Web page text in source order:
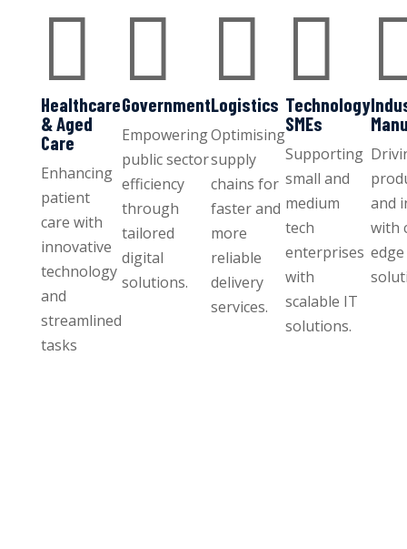

Healthcare
& Aged
Care
Enhancing
patient
care with
innovative
technology
and
streamlined
tasks

Government
Empowering
public sector
efficiency
through
tailored
digital
solutions.

Logistics
Optimising
supply
chains for
faster and
more
reliable
delivery
services.

Technology
SMEs
Supporting
small and
medium
tech
enterprises
with
scalable IT
solutions.
and
with